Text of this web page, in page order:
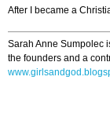
After I became a
Sarah Anne Sumpolec
the founders and a